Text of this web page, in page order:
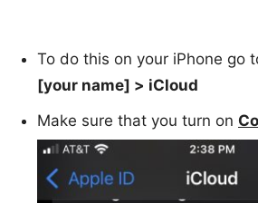
To do this on your iPhone go
[your name] > iCloud
Make sure that you turn on